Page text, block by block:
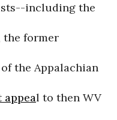
including the
the former
the Appalachian
appeal to then WV